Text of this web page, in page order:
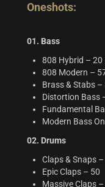
Oneshots:
01. Bass
808 Hybrid – 20
808 Modern –
Brass & Stabs –
Distortion Bass
Fundamental
Modern Bass
02. Drums
Claps & Snaps
Epic Claps – 50
Massive Claps